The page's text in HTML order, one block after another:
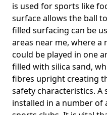
is used for sports like
surface allows the ball
filled surfacing can be
areas near me, where
could be played in one
filled with silica sand,
fibres upright creating
safety characteristics. A
installed in a number of